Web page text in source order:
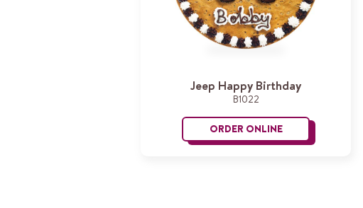
Jeep Happy Birthday
B1022
ORDER ONLINEJeep Happy Birthday